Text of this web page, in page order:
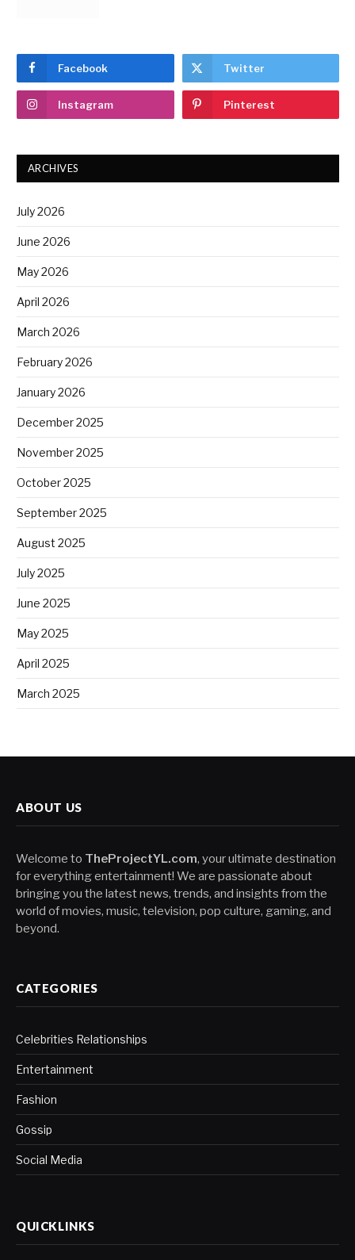
Facebook Twitter
Instagram Pinterest
ARCHIVES
July 2026
June 2026
May 2026
April 2026
March 2026
February 2026
January 2026
December 2025
November 2025
October 2025
September 2025
August 2025
July 2025
June 2025
May 2025
April 2025
March 2025
ABOUT US
Welcome to TheProjectYL.com, your ultimate destination
for everything entertainment! We are passionate about
bringing you the latest news, trends, and insights from the
world of movies, music, television, pop culture, gaming, and
beyond.
CATEGORIES
Celebrities Relationships
Entertainment
Fashion
Gossip
Social Media
QUICKLINKS